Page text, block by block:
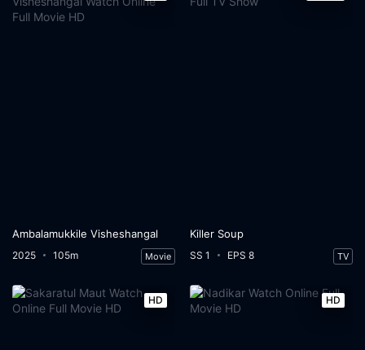
Ambalamukkile Visheshangal
2025 105m Movie
Killer Soup
SS 1 EPS 8 TV
HD HD